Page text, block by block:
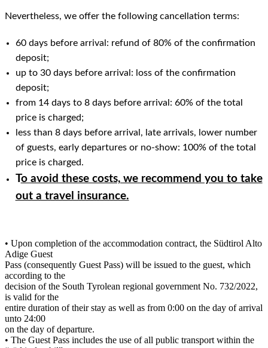
Nevertheless, we offer the following cancellation terms:
60 days before arrival: refund of 80% of the confirmation
deposit;
up to 30 days before arrival: loss of the confirmation
deposit;
from 14 days to 8 days before arrival: 60% of the total
price is charged;
less than 8 days before arrival, late arrivals, lower number
of guests, early departures or no-show: 100% of the total
price is charged.
o avoid these costs, we recommend you to take
out a travel insurance.
• Upon completion of the accommodation contract, the Südtirol Alto
Adige Guest
Pass (consequently Guest Pass) will be issued to the guest, which
according to the
decision of the South Tyrolean regional government No. 732/2022,
is valid for the
entire duration of their stay as well as from 0:00 on the day of arrival
unto 24:00
on the day of departure.
• The Guest Pass includes the use of all public transport within the